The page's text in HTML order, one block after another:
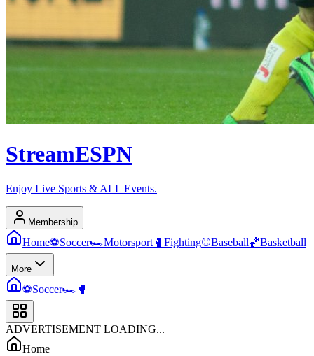
StreamESPN
Enjoy Live Sports & ALL Events.
Membership
Home⚽Soccer🏎️Motorsport 🥊 Fighting⚾Baseball🏀Basketball
More
⚽Soccer🏎️ 🥊
ADVERTISEMENT LOADING...
Home